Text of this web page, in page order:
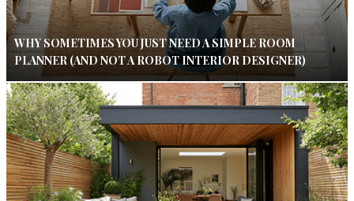
WHY SOMETIMES YOU JUST NEED A SIMPLE ROOM
PLANNER (AND NOT A ROBOT INTERIOR DESIGNER)